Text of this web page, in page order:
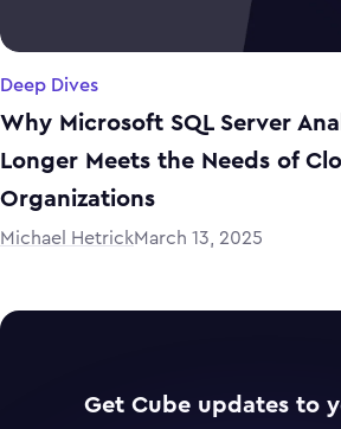
Deep Dives
Why Microsoft SQL Server
Longer Meets the Needs of
Organizations
Michael HetrickMarch 13, 2025
Get Cube updates to